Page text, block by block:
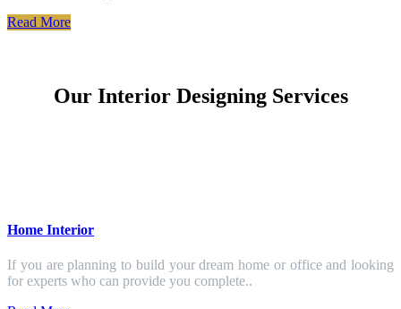
Read More
Our Interior Designing Services
Home Interior
If you are planning to build your dream home or office and looking
for experts who can provide you complete..